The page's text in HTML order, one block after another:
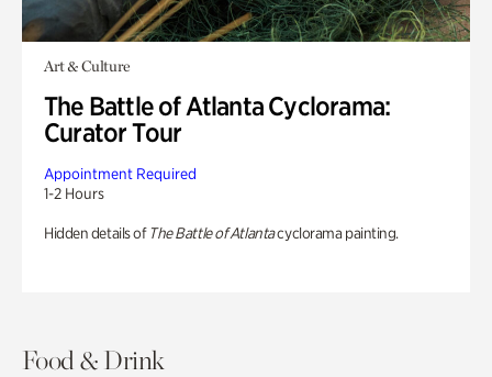
Art & Culture
The Battle of Atlanta Cyclorama:
Curator Tour
Appointment Required
1-2 Hours
Hidden details of The Battle of Atlantacyclorama painting.
Food & Drink